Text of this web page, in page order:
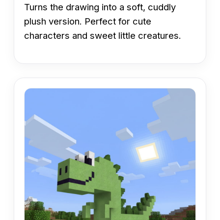
Turns the drawing into a soft, cuddly
plush version. Perfect for cute
characters and sweet little creatures.